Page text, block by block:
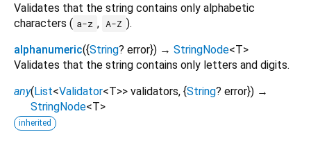
Validates that the string contains only alphabetic
characters ( a-z , A-Z ).
alphanumeric({String? error}) → StringNode<T>
Validates that the string contains only letters and digits.
any(List<Validator<T>> validators, {String? error}) →
StringNode<T>
inherited